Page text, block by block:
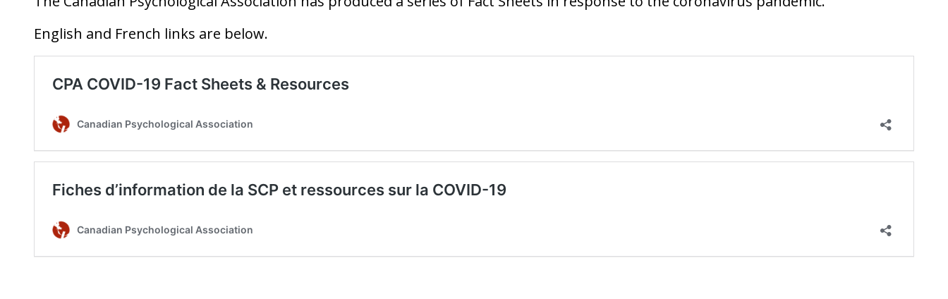
English and French links are below.